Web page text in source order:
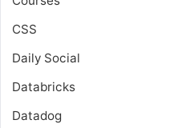
CSS
Daily Social
Databricks
Datadog